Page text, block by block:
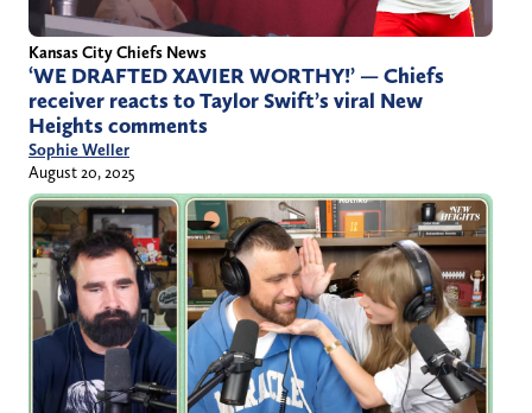
Kansas City Chiefs News
‘WE DRAFTED XAVIER WORTHY!’ — Chiefs
receiver reacts to Taylor Swift’s viral New
Heights comments
Sophie Weller
August 20, 2025